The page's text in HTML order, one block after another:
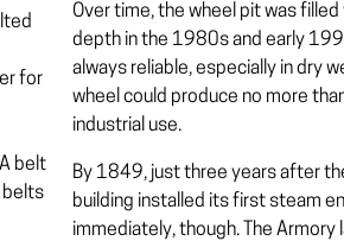
for
belt
belts
Over time, the wheel pit was
depth in the 1980s and early
always reliable, especially in dry
wheel could produce no more
industrial use.
By 1849, just three years after
building installed its first steam
immediately, though. The